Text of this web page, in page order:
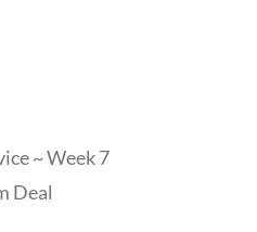
~ Week 7
Deal